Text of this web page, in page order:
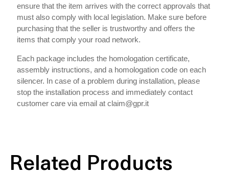
ensure that the item arrives with the correct approvals that
must also comply with local legislation. Make sure before
purchasing that the seller is trustworthy and offers the
items that comply your road network.
Each package includes the homologation certificate,
assembly instructions, and a homologation code on each
silencer. In case of a problem during installation, please
stop the installation process and immediately contact
customer care via email at claim@gpr.it
Related Products